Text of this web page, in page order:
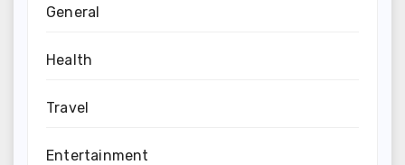
General
Health
Travel
Entertainment